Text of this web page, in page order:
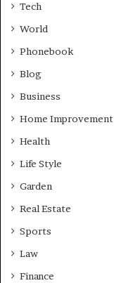
Tech
World
Phonebook
Blog
Business
Home Improvement
Health
Life Style
Garden
Real Estate
Sports
Law
Finance